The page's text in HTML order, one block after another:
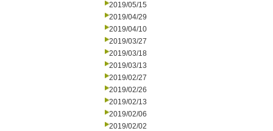
2019/05/15
2019/04/29
2019/04/10
2019/03/27
2019/03/18
2019/03/13
2019/02/27
2019/02/26
2019/02/13
2019/02/06
2019/02/02